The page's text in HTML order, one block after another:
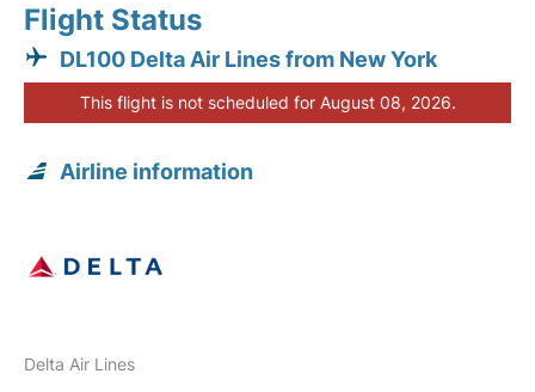
Flight Status
DL100 Delta Air Lines from New York
This flight is not scheduled for August 08, 2026.
Airline information
Delta Air Lines